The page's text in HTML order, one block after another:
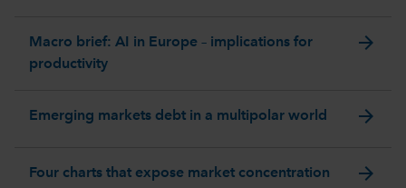
Macro brief: AI in Europe – implications for
productivity
arrow_forward
Emerging markets debt in a multipolar world arrow_forward
Four charts that expose market concentration
arrow_forward